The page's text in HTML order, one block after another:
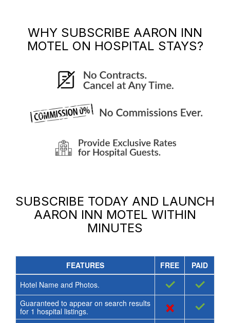
WHY SUBSCRIBE AARON INN
MOTEL ON HOSPITAL STAYS?
SUBSCRIBE TODAY AND LAUNCH
AARON INN MOTEL WITHIN
MINUTES
FEATURES FREE
PAID
Hotel Name and Photos.
✓ ✓
Guaranteed to appear on search results
for 1 hospital listings. × ✓